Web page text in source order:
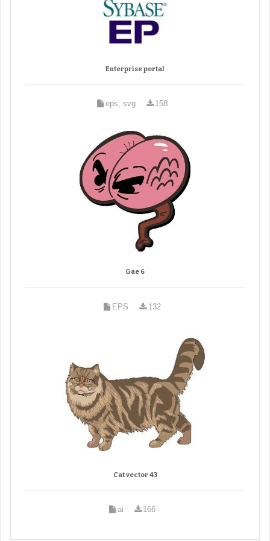
Enterprise portal
eps, svg 158
Gae 6
EPS 132
Cat vector 43
ai 166